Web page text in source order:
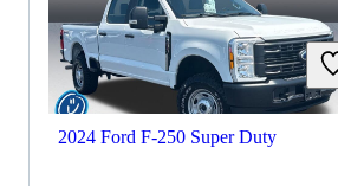
2024 Ford F-250 Super Duty